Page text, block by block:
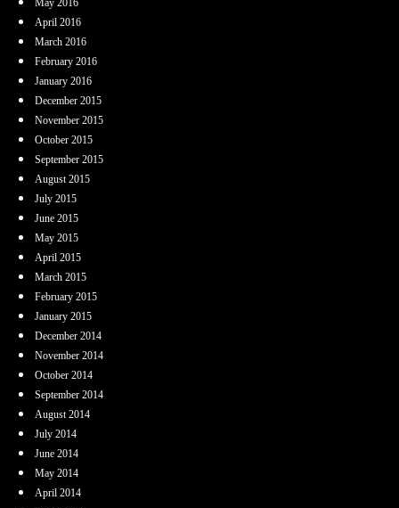
May 2016
April 2016
March 2016
February 2016
January 2016
December 2015
November 2015
October 2015
September 2015
August 2015
July 2015
June 2015
May 2015
April 2015
March 2015
February 2015
January 2015
December 2014
November 2014
October 2014
September 2014
August 2014
July 2014
June 2014
May 2014
April 2014